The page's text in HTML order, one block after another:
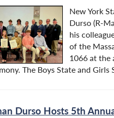
New York
Durso (R-
his
of the
1066 at the
The Boys State and Girls
Durso Hosts 5th